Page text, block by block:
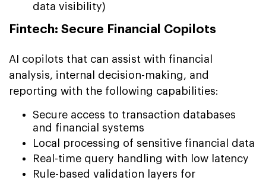
data visibility)
Fintech: Secure Financial Copilots
AI copilots that can assist with financial
analysis, internal decision-making, and
reporting with the following capabilities:
Secure access to transaction databases
and financial systems
Local processing of sensitive financial data
Real-time query handling with low latency
Rule-based validation layers for